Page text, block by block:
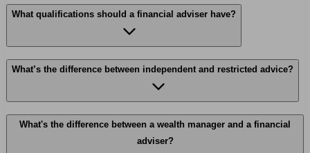
What qualifications should a financial adviser have?
What’s the difference between independent and restricted advice?
What's the difference between a wealth manager and a financial
adviser?